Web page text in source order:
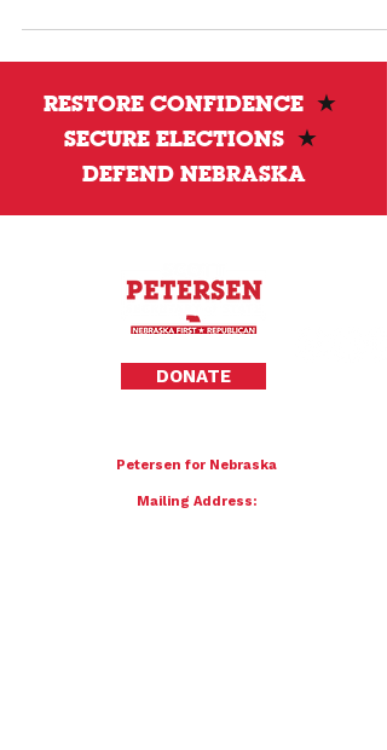
feature a discussion on election
followed by a book signing with a limited
number of copies available.
RESTORE CONFIDENCE ★
SECURE ELECTIONS ★
DEFEND NEBRASKA
DONATE
Petersen for Nebraska
Mailing Address: